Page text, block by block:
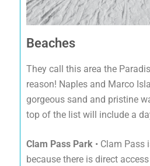
Beaches
They call this area the
reason! Naples and Marco
gorgeous sand and pristine
top of the list will include a
Clam Pass Park • Clam
because there is direct